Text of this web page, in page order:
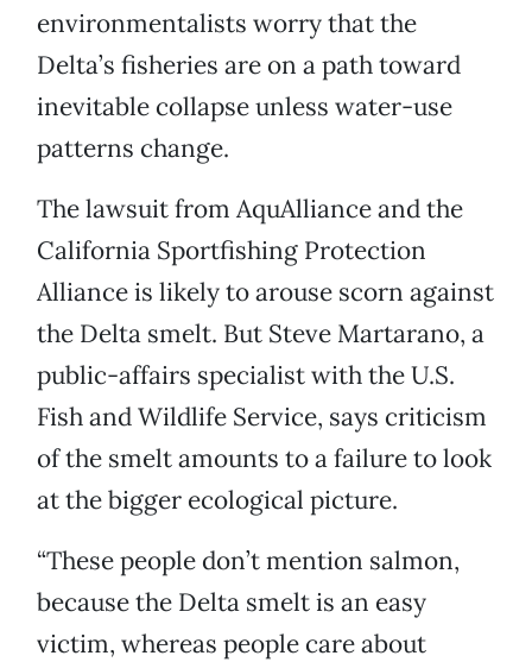
environmentalists worry that the
Delta’s fisheries are on a path toward
inevitable collapse unless water-use
patterns change.
The lawsuit from AquAlliance and the
California Sportfishing Protection
Alliance is likely to arouse scorn against
the Delta smelt. But Steve Martarano, a
public-affairs specialist with the U.S.
Fish and Wildlife Service, says criticism
of the smelt amounts to a failure to look
at the bigger ecological picture.
“These people don’t mention salmon,
because the Delta smelt is an easy
victim, whereas people care about